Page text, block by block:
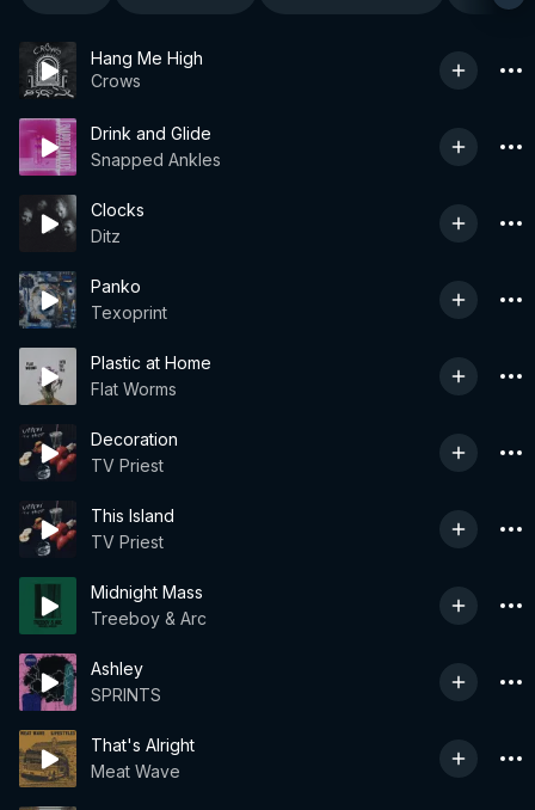
Hang Me High
Crows
Drink and Glide
Snapped Ankles
Clocks
Ditz
Panko
Texoprint
Plastic at Home
Flat Worms
Decoration
TV Priest
This Island
TV Priest
Midnight Mass
Treeboy & Arc
Ashley
SPRINTS
That's Alright
Meat Wave